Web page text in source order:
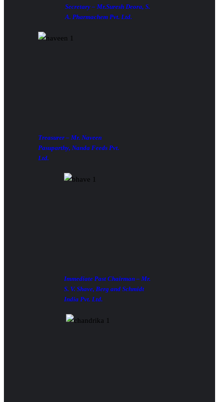
Secretary – Mr.Suresh Deora, S.
A. Pharmachem Pvt. Ltd.
Treasurer – Mr. Naveen
Pasuparthy, Nanda Feeds Pvt.
Ltd.
Immediate Past Chairman – Mr.
S. V. Shave, Berg and Schmidt
India Pvt. Ltd.